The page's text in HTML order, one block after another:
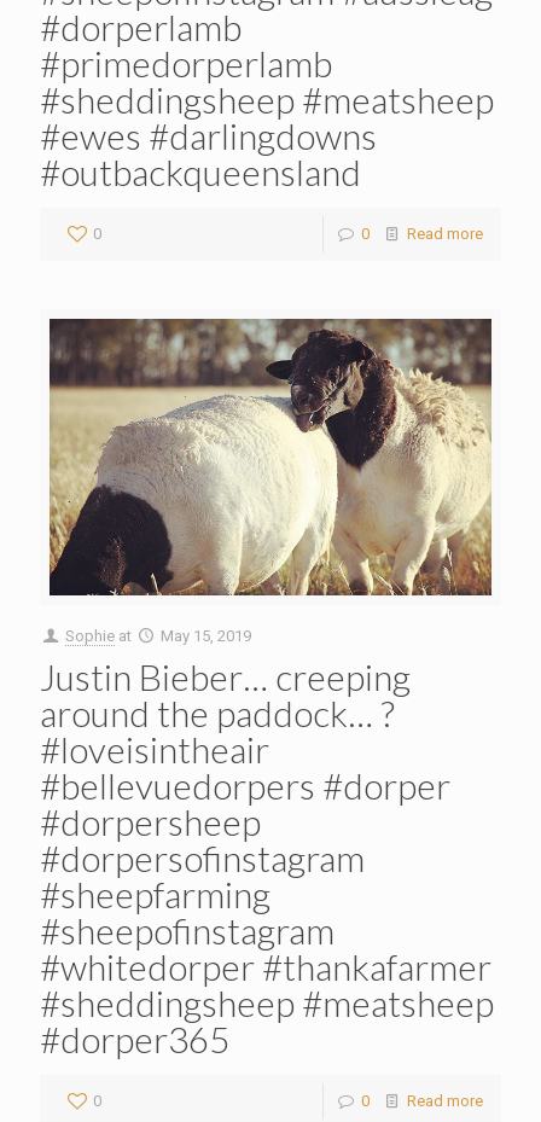
#dorperlamb
#primedorperlamb
#sheddingsheep #meatsheep
#ewes #darlingdowns
#outbackqueensland
0 0 Read more
Sophie at May 15, 2019
Justin Bieber… creeping
around the paddock… ?
#loveisintheair
#bellevuedorpers #dorper
#dorpersheep
#dorpersofinstagram
#sheepfarming
#sheepofinstagram
#whitedorper #thankafarmer
#sheddingsheep #meatsheep
#dorper365
0 0 Read more